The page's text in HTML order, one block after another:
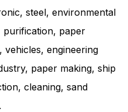
steel, environmental
purification, paper
vehicles, engineering
paper making, ship
cleaning, sand